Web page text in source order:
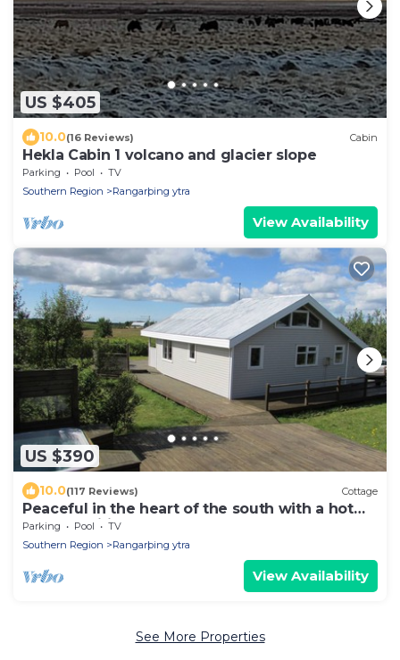
US $405
10.0(16 Reviews) Cabin
Hekla Cabin 1 volcano and glacier slope
Parking Pool
TV
Southern Region
Rangarþing ytra
View Availability
US $390
10.0(117 Reviews) Cottage
Peaceful in the heart of the south with a hot
tub and wifi . HG-00016864
Parking Pool
TV
Southern Region
Rangarþing ytra
View Availability
See More Properties